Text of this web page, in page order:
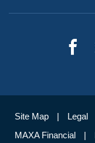
Site Map Legal
MAXA Financial